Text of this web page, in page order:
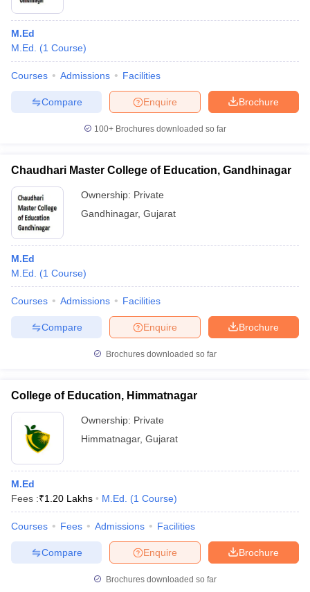
M.Ed
M.Ed.
(1 Course)
Courses Admissions Facilities
Brochure
Enquire
Compare
100+ Brochures downloaded so far
Chaudhari Master College of Education, Gandhinagar
Ownership: Private
Gandhinagar, Gujarat
M.Ed
M.Ed.
(1 Course)
Courses Admissions Facilities
Brochure
Enquire
Compare
Brochures downloaded so far
College of Education, Himmatnagar
Ownership: Private
Himmatnagar, Gujarat
M.Ed
Fees :₹1.20 Lakhs M.Ed. (1 Course)
Courses Fees Admissions Facilities
Brochure
Enquire
Compare
Brochures downloaded so far